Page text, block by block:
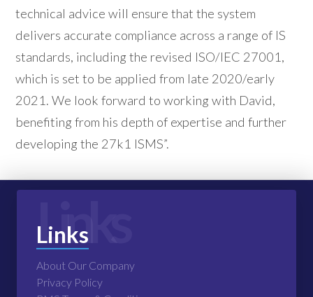
technical advice will ensure that the system
delivers accurate compliance across a range of IS
standards, including the revised ISO/IEC 27001,
which is set to be applied from late 2020/early
2021. We look forward to working with David,
benefiting from his depth of expertise and further
developing the 27k1 ISMS”.
Links
Links
About Our Company
Privacy Policy